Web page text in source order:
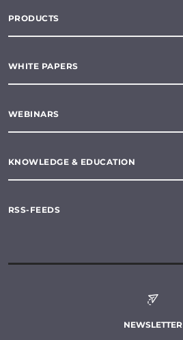
PRODUCTS
WHITE PAPERS
WEBINARS
KNOWLEDGE & EDUCATION
RSS-FEEDS
NEWSLETTER